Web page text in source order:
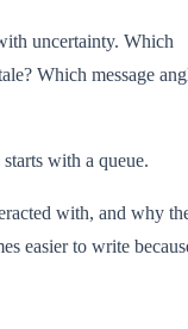
uncertainty. Which
Which message
with a queue.
with, and why
easier to write